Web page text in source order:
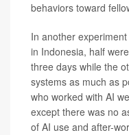
behaviors toward
In another
in Indonesia, half
three days while the
systems as much as
who worked with AI
except there was no
of AI use and after-